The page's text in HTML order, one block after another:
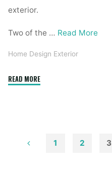
exterior.
Two of the … Read More
Home Design Exterior
READ MORE"10
1 2 3